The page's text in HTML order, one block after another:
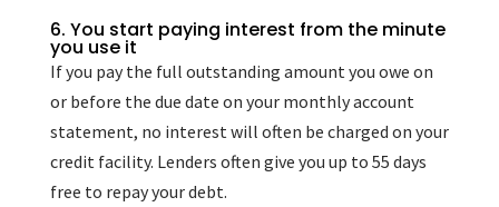
6. You start paying interest from the minute
you use it
If you pay the full outstanding amount you owe on
or before the due date on your monthly account
statement, no interest will often be charged on your
credit facility. Lenders often give you up to 55 days
free to repay your debt.